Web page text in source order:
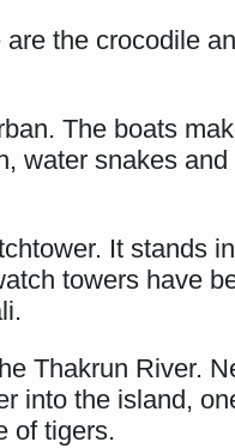
the crocodile
The boats
water snakes
It stands
towers have
Thakrun River.
into the island,
of tigers.